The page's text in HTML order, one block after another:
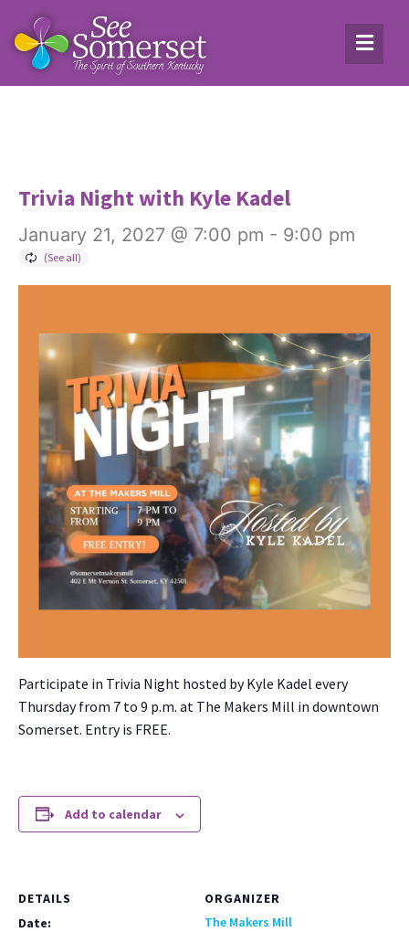
Trivia Night with Kyle Kadel
January 21, 2027 @ 7:00 pm - 9:00 pm
Par­tic­i­pate in Triv­ia Night host­ed by Kyle Kadel every
Thurs­day from 7 to 9 p.m. at The Mak­ers Mill in down­town
Som­er­set. Entry is FREE.
Add to calendar
DETAILS
Date:
ORGANIZER
The Makers Mill